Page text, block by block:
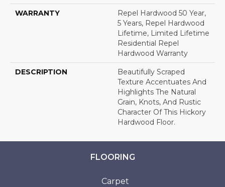
WARRANTY
Repel Hardwood 50 Year,
5 Years, Repel Hardwood
Lifetime, Limited Lifetime
Residential Repel
Hardwood Warranty
DESCRIPTION
Beautifully Scraped
Texture Accentuates And
Highlights The Natural
Grain, Knots, And Rustic
Character Of This Hickory
Hardwood Floor.
FLOORING
Carpet